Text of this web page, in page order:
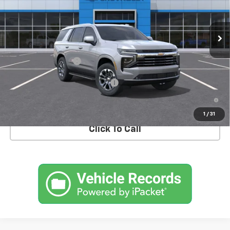
1 / 31
In Stock Ext. Int.
MSRP:
$72,810
Documentation Fee
+$175
Add. Offers you may Qualify For:
-$1,000
5.9% APR for 60 Months and 90 Day Payment Deferral for Well-
Click To Call